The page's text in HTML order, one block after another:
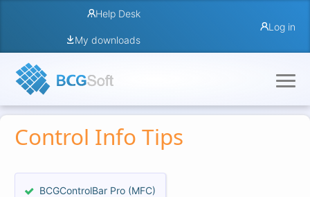
Help Desk
My downloads
Log in
Control Info Tips
BCGControlBar Pro (MFC)